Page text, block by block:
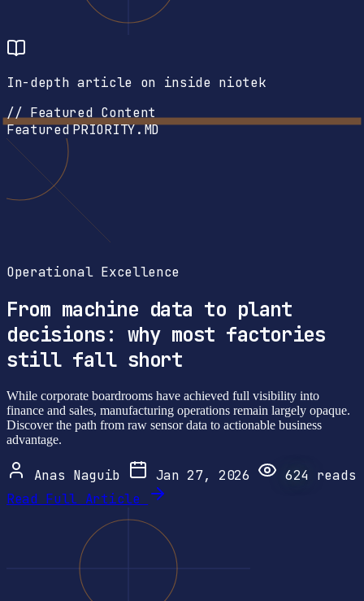
In-depth article on inside niotek
// Featured Content
FeaturedPRIORITY.MD
Operational Excellence
From machine data to plant
decisions: why most factories
still fall short
While corporate boardrooms have achieved full visibility into
finance and sales, manufacturing operations remain largely opaque.
Discover the path from raw sensor data to actionable business
advantage.
Anas Naguib Jan 27, 2026 624 reads
Read Full Article